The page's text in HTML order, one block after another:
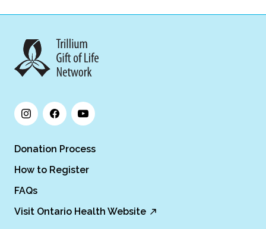
Donation Process
How to Register
FAQs
Visit Ontario Health Website